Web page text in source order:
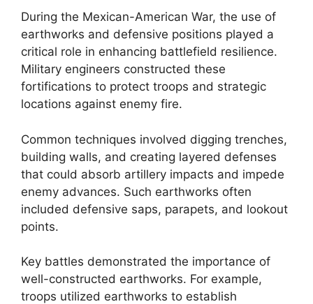
During the Mexican-American War, the use of
earthworks and defensive positions played a
critical role in enhancing battlefield resilience.
Military engineers constructed these
fortifications to protect troops and strategic
locations against enemy fire.
Common techniques involved digging trenches,
building walls, and creating layered defenses
that could absorb artillery impacts and impede
enemy advances. Such earthworks often
included defensive saps, parapets, and lookout
points.
Key battles demonstrated the importance of
well-constructed earthworks. For example,
troops utilized earthworks to establish